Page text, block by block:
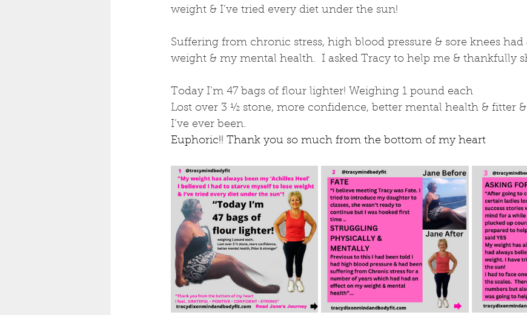
weight & I’ve tried every diet under the sun!
Suffering from chronic stress, high blood pressure & sore knees
weight & my mental health.  I asked Tracy to help me & thankfully
Today I’m 47 bags of flour lighter! Weighing 1 pound each
Lost over 3 ½ stone, more confidence, better mental health & fitter
I’ve ever been.
Euphoric!! Thank you so much from the bottom of my heart